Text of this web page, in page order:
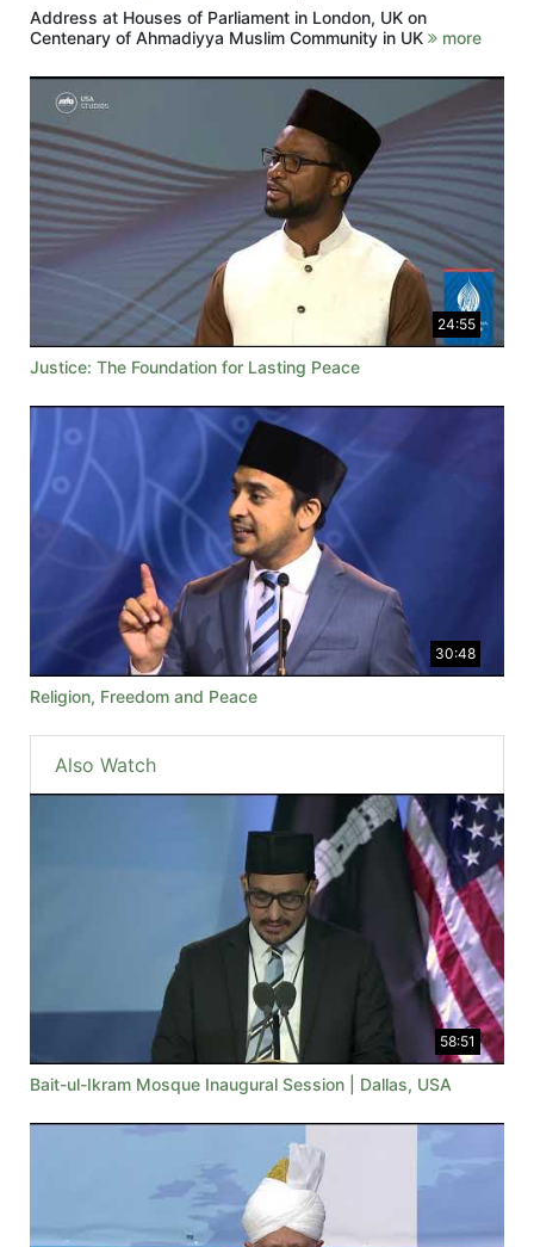
Address at Houses of Parliament in London, UK on
Centenary of Ahmadiyya Muslim Community in UK
more
24:55
Justice: The Foundation for Lasting Peace
30:48
Religion, Freedom and Peace
Also Watch
58:51
Bait-ul-Ikram Mosque Inaugural Session | Dallas, USA